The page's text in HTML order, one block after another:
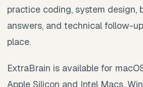
practice coding, system design,
answers, and technical follow-
place.
ExtraBrain is available for
Apple Silicon and Intel Macs.